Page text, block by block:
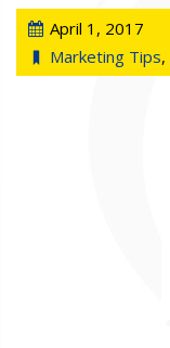
April 1, 2017
Marketing Tips,